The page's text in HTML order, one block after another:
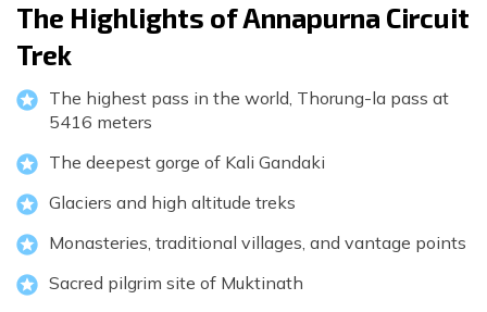
The Highlights of Annapurna Circuit
Trek
The highest pass in the world, Thorung-la pass at
5416 meters
The deepest gorge of Kali Gandaki
Glaciers and high altitude treks
Monasteries, traditional villages, and vantage points
Sacred pilgrim site of Muktinath